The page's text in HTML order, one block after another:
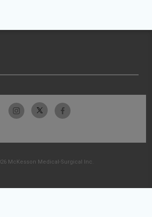
McKesson Medical-Surgical Inc.